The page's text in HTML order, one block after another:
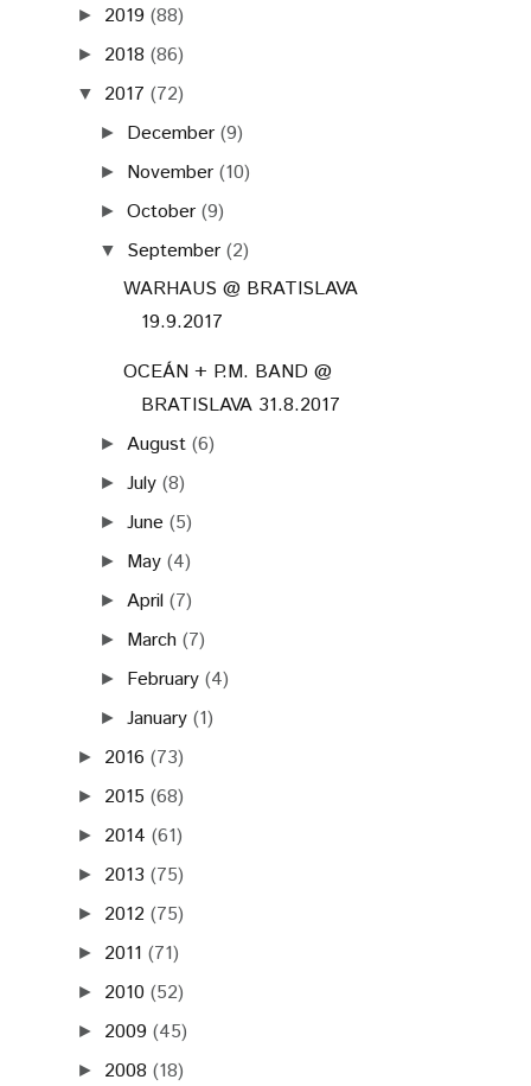
► 2019 (88)
► 2018 (86)
▼ 2017 (72)
► December (9)
► November (10)
►October (9)
▼ September (2)
WARHAUS @ BRATISLAVA
19.9.2017
OCEÁN + P.M. BAND @
BRATISLAVA 31.8.2017
► August (6)
►July (8)
►June (5)
► May (4)
► April (7)
► March (7)
► February (4)
►January (1)
► 2016 (73)
► 2015 (68)
► 2014 (61)
► 2013 (75)
► 2012 (75)
► 2011 (71)
► 2010 (52)
► 2009 (45)
► 2008 (18)